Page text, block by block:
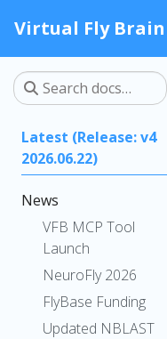
Virtual Fly Brain
Latest (Release: v4
2026.06.22)
News
VFB MCP Tool
Launch
NeuroFly 2026
FlyBase Funding
Updated NBLAST